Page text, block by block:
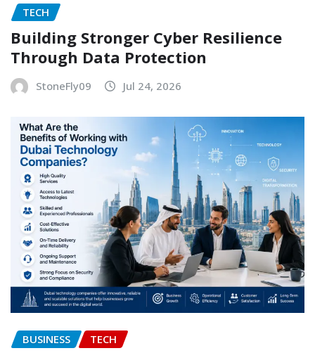
TECH
Building Stronger Cyber Resilience
Through Data Protection
StoneFly09 Jul 24, 2026
BUSINESS TECH